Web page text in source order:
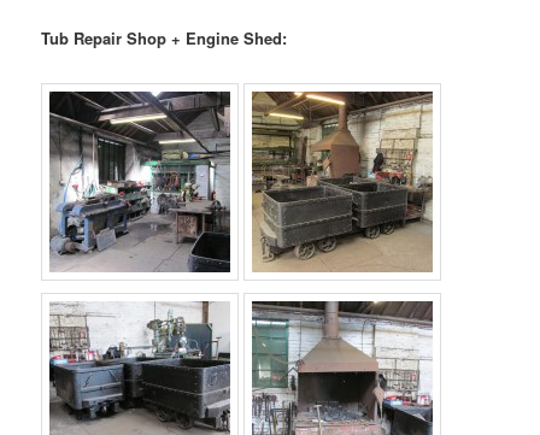
Tub Repair Shop + Engine Shed: